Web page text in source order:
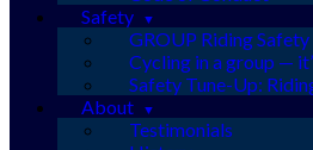
Safety
GROUP Riding
Cycling in a group —
Safety Tune-Up:
About
Testimonials